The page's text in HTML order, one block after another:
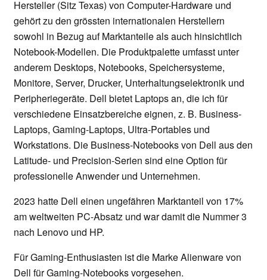
Hersteller (Sitz Texas) von Computer-Hardware und
gehört zu den grössten internationalen Herstellern
sowohl in Bezug auf Marktanteile als auch hinsichtlich
Notebook-Modellen. Die Produktpalette umfasst unter
anderem Desktops, Notebooks, Speichersysteme,
Monitore, Server, Drucker, Unterhaltungselektronik und
Peripheriegeräte. Dell bietet Laptops an, die ich für
verschiedene Einsatzbereiche eignen, z. B. Business-
Laptops, Gaming-Laptops, Ultra-Portables und
Workstations. Die Business-Notebooks von Dell aus den
Latitude- und Precision-Serien sind eine Option für
professionelle Anwender und Unternehmen.
2023 hatte Dell einen ungefähren Marktanteil von 17%
am weltweiten PC-Absatz und war damit die Nummer 3
nach Lenovo und HP.
Für Gaming-Enthusiasten ist die Marke Alienware von
Dell für Gaming-Notebooks vorgesehen.